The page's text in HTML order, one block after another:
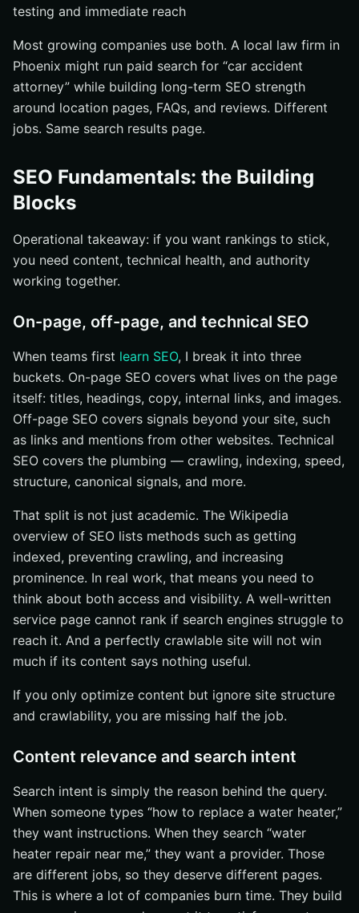
testing and immediate reach
Most growing companies use both. A local law firm in
Phoenix might run paid search for “car accident
attorney” while building long-term SEO strength
around location pages, FAQs, and reviews. Different
jobs. Same search results page.
SEO Fundamentals: the Building
Blocks
Operational takeaway: if you want rankings to stick,
you need content, technical health, and authority
working together.
On-page, off-page, and technical SEO
When teams first learn SEO, I break it into three
buckets. On-page SEO covers what lives on the page
itself: titles, headings, copy, internal links, and images.
Off-page SEO covers signals beyond your site, such
as links and mentions from other websites. Technical
SEO covers the plumbing — crawling, indexing, speed,
structure, canonical signals, and more.
That split is not just academic. The Wikipedia
overview of SEO lists methods such as getting
indexed, preventing crawling, and increasing
prominence. In real work, that means you need to
think about both access and visibility. A well-written
service page cannot rank if search engines struggle to
reach it. And a perfectly crawlable site will not win
much if its content says nothing useful.
If you only optimize content but ignore site structure
and crawlability, you are missing half the job.
Content relevance and search intent
Search intent is simply the reason behind the query.
When someone types “how to replace a water heater,”
they want instructions. When they search “water
heater repair near me,” they want a provider. Those
are different jobs, so they deserve different pages.
This is where a lot of companies burn time. They build